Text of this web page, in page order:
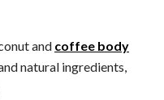
and coffee body
natural ingredients,